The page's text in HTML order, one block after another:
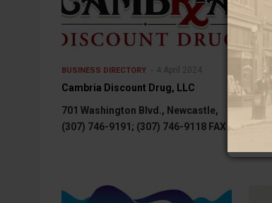
BUSINESS DIRECTORY 4 April 2024
Cambria Discount Drug, LLC
701 Washington Blvd., Newcastle,
(307) 746-9191; (307) 746-9118 FAX